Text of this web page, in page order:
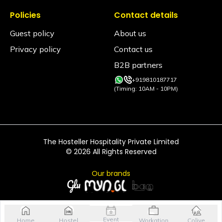
Home Hostel Event Workation Colive
Is smoking allowed inside the property?
Smoking is allowed only in the designated smoking
areas and not in any rooms or indoor common
areas.
Yes. Alcohol is permitted only in designated
common areas and inside private rooms. It is strictly
prohibited inside dorm rooms.
Policies
Guest policy
Privacy policy
Contact details
About us
Contact us
B2B partners
+919810187717
(Timing: 10AM - 10PM)
The Hosteller Hospitality Private Limited
© 2026 All Rights Reserved
Our brands